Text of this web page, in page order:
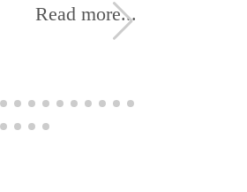
Read more...